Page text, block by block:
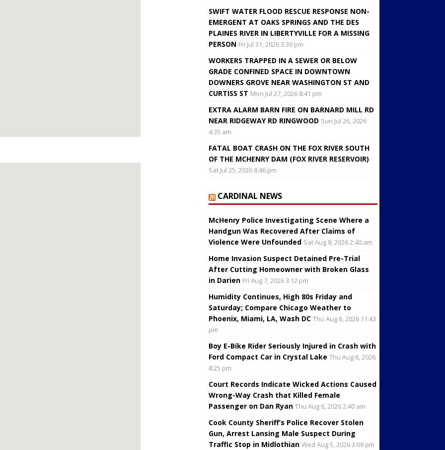
SWIFT WATER FLOOD RESCUE RESPONSE NON-
EMERGENT AT OAKS SPRINGS AND THE DES
PLAINES RIVER IN LIBERTYVILLE FOR A MISSING
PERSON Fri Jul 31, 2026 3:30 pm
WORKERS TRAPPED IN A SEWER OR BELOW
GRADE CONFINED SPACE IN DOWNTOWN
DOWNERS GROVE NEAR WASHINGTON ST AND
CURTISS ST Mon Jul 27, 2026 8:41 pm
EXTRA ALARM BARN FIRE ON BARNARD MILL RD
NEAR RIDGEWAY RD RINGWOOD Sun Jul 26, 2026
4:35 am
FATAL BOAT CRASH ON THE FOX RIVER SOUTH
OF THE MCHENRY DAM (FOX RIVER RESERVOIR)
Sat Jul 25, 2026 8:46 pm
CARDINAL NEWS
McHenry Police Investigating Scene Where a
Handgun Was Recovered After Claims of
Violence Were Unfounded Sat Aug 8, 2026 2:40 am
Home Invasion Suspect Detained Pre-Trial
After Cutting Homeowner with Broken Glass
in Darien Fri Aug 7, 2026 3:12 pm
Humidity Continues, High 80s Friday and
Saturday; Compare Chicago Weather to
Phoenix, Miami, LA, Wash DC Thu Aug 6, 2026 11:43
pm
Boy E-Bike Rider Seriously Injured in Crash with
Ford Compact Car in Crystal Lake Thu Aug 6, 2026
8:25 pm
Court Records Indicate Wicked Actions Caused
Wrong-Way Crash that Killed Female
Passenger on Dan Ryan Thu Aug 6, 2026 2:40 am
Cook County Sheriff’s Police Recover Stolen
Gun, Arrest Lansing Male Suspect During
Traffic Stop in Midlothian Wed Aug 5, 2026 3:09 pm